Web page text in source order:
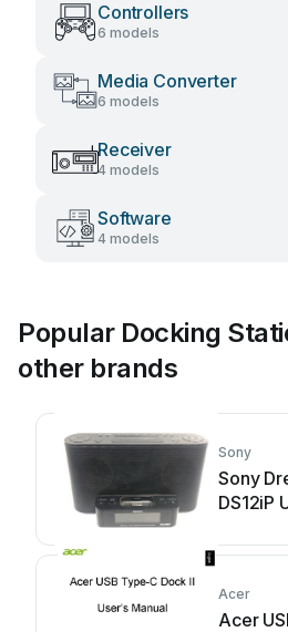
Controllers
6 models
Media Converter
6 models
Receiver
4 models
Software
4 models
Popular Docking
other brands
Sony
Sony
DS12iP
Acer
Acer